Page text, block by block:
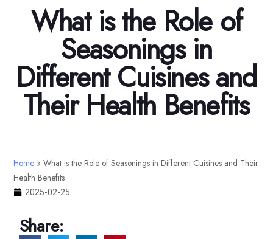
What is the Role of
Seasonings in
Different Cuisines and
Their Health Benefits
Home » What is the Role of Seasonings in Different Cuisines and Their
Health Benefits
2025-02-25
Share: